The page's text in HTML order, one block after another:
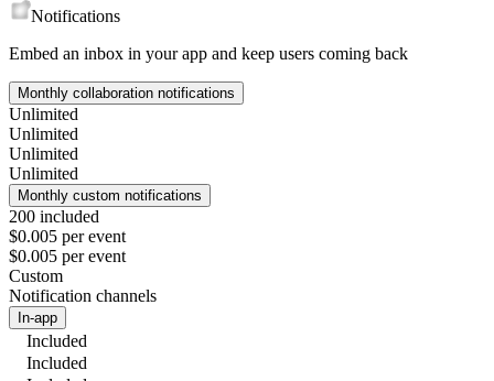
Notifications
Embed an inbox in your app and keep users coming back
Monthly collaboration notifications
Unlimited
Unlimited
Unlimited
Unlimited
Monthly custom notifications
200 included
$0.005 per event
$0.005 per event
Custom
Notification channels
In-app
Included
Included